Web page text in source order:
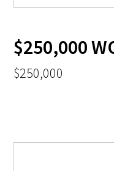
$250,000
$250,000